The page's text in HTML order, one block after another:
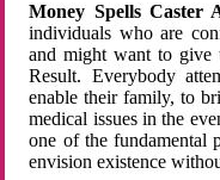
Money Spells Caster
individuals who are
and might want to give
Result. Everybody
enable their family, to
medical issues in the
one of the fundamental
envision existence